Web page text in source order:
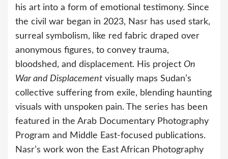
his art into a form of emotional testimony. Since
the civil war began in 2023, Nasr has used stark,
surreal symbolism, like red fabric draped over
anonymous figures, to convey trauma,
bloodshed, and displacement. His project On
War and Displacement visually maps Sudan’s
collective suffering from exile, blending haunting
visuals with unspoken pain. The series has been
featured in the Arab Documentary Photography
Program and Middle East-focused publications.
Nasr’s work won the East African Photography